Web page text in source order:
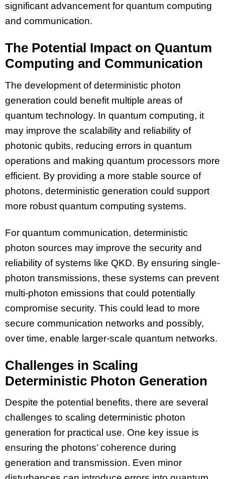
significant advancement for quantum computing
and communication.
The Potential Impact on Quantum
Computing and Communication
The development of deterministic photon
generation could benefit multiple areas of
quantum technology. In quantum computing, it
may improve the scalability and reliability of
photonic qubits, reducing errors in quantum
operations and making quantum processors more
efficient. By providing a more stable source of
photons, deterministic generation could support
more robust quantum computing systems.
For quantum communication, deterministic
photon sources may improve the security and
reliability of systems like QKD. By ensuring single-
photon transmissions, these systems can prevent
multi-photon emissions that could potentially
compromise security. This could lead to more
secure communication networks and possibly,
over time, enable larger-scale quantum networks.
Challenges in Scaling
Deterministic Photon Generation
Despite the potential benefits, there are several
challenges to scaling deterministic photon
generation for practical use. One key issue is
ensuring the photons’ coherence during
generation and transmission. Even minor